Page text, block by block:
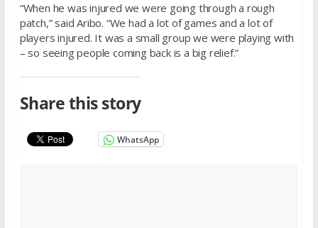
“When he was injured we were going through a rough
patch,” said Aribo. “We had a lot of games and a lot of
players injured. It was a small group we were playing with
– so seeing people coming back is a big relief.”
Share this story
WhatsApp